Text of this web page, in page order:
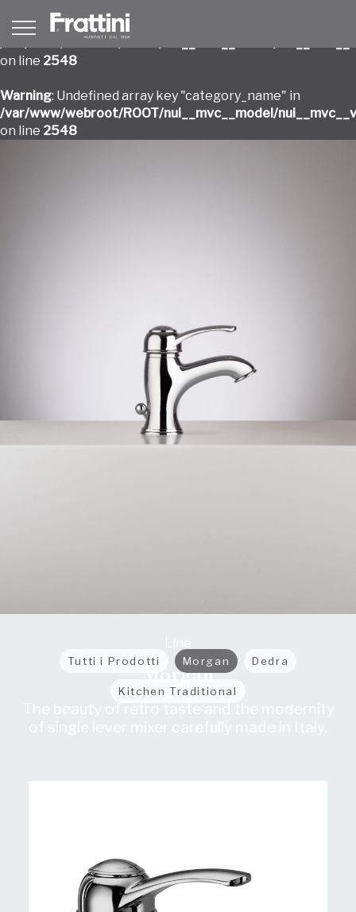
Warning
: Undefined array key "category_name" in
/var/www/webroot/ROOT/nui__mvc__model/
on line 2548
Warning: Undefined array key "category_name" in
/var/www/webroot/ROOT/nui__mvc__model/
on line 2548
Morgan
Tutti i Prodotti Morgan Dedra
Kitchen Traditional